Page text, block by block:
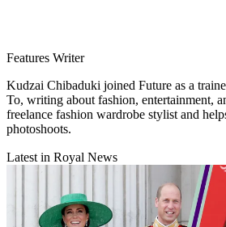
Features Writer
Kudzai Chibaduki joined Future as a
To, writing about fashion, entertainment,
freelance fashion wardrobe stylist and
photoshoots.
Latest in Royal News